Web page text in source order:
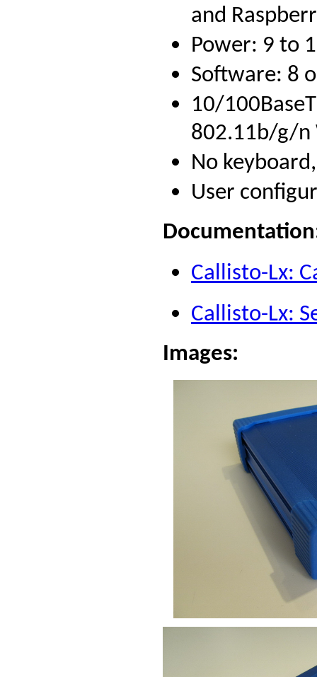
and
Power: 9 to
Software: 8
10/
802.11b/g/n
No
User
Documentation
Callisto-Lx:
Callisto-Lx:
Images: